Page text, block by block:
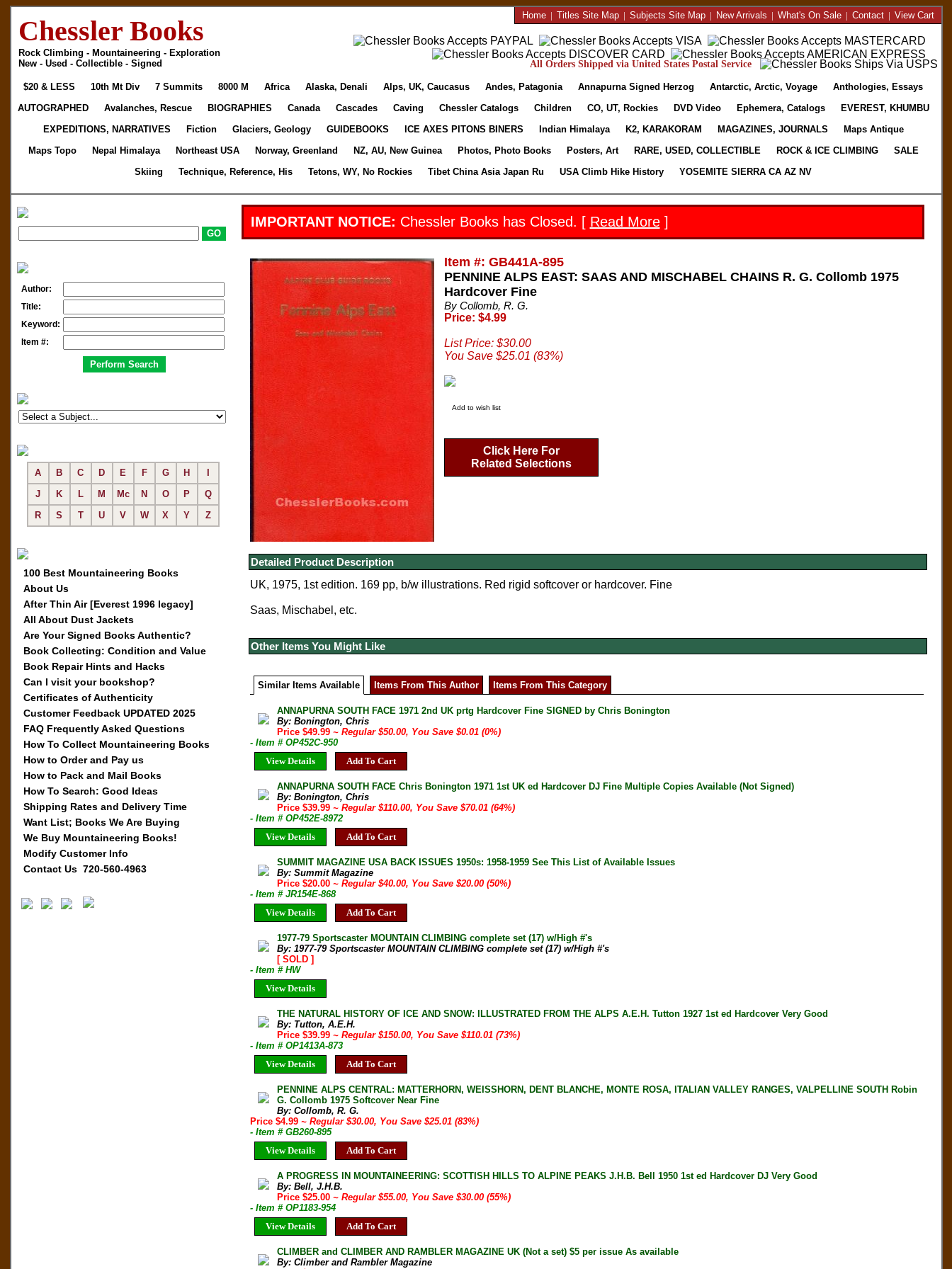
Chessler Books
Rock Climbing - Mountaineering - Exploration
New - Used - Collectible - Signed
Home| Titles Site Map| Subjects Site Map| New Arrivals | What's On Sale| Contact| View Cart
All Orders Shipped via United States Postal Service
$20 & LESS 10th Mt Div 7 Summits 8000 M Africa Alaska, Denali Alps, UK, Caucasus Andes, Patagonia Annapurna Signed Herzog Antarctic, Arctic, Voyage
Anthologies, Essays
AUTOGRAPHED
Avalanches, Rescue BIOGRAPHIES Canada Cascades Caving Chessler Catalogs Children CO, UT, Rockies DVD Video Ephemera, Catalogs
EVEREST, KHUMBU
EXPEDITIONS, NARRATIVES
Fiction Glaciers, Geology GUIDEBOOKS ICE AXES PITONS BINERS Indian Himalaya K2, KARAKORAM MAGAZINES, JOURNALS
Maps Antique
Maps Topo
Nepal Himalaya Northeast USA Norway, Greenland NZ, AU, New Guinea Photos, Photo Books Posters, Art RARE, USED, COLLECTIBLE ROCK & ICE CLIMBING
SALE
Skiing
Technique, Reference, His Tetons, WY, No Rockies Tibet China Asia Japan Ru USA Climb Hike History YOSEMITE SIERRA CA AZ NV
Author:
Title:
Keyword:
Item #:
A B C D E F G H
J
K L M Mc N O P
Q
R
S T U V W X Y Z
100 Best Mountaineering Books
About Us
After Thin Air [Everest 1996 legacy]
All About Dust Jackets
Are Your Signed Books Authentic?
Book Collecting: Condition and Value
Book Repair Hints and Hacks
Can I visit your bookshop?
Certificates of Authenticity
Customer Feedback UPDATED 2025
FAQ Frequently Asked Questions
How To Collect Mountaineering Books
How to Order and Pay us
How to Pack and Mail Books
How To Search: Good Ideas
Shipping Rates and Delivery Time
Want List; Books We Are Buying
We Buy Mountaineering Books!
Modify Customer Info
Contact Us 720-560-4963
IMPORTANT NOTICE: Chessler Books has Closed. [ Read More]
Item #: GB441A-895
PENNINE ALPS EAST: SAAS AND MISCHABEL CHAINS R. G. Collomb 1975
Hardcover Fine
By Collomb, R. G.
Price: $4.99
List Price: $30.00
You Save $25.01 (83%)
Add to wish list
Click Here For
Related Selections
Detailed Product Description
UK, 1975, 1st edition. 169 pp, b/w illustrations. Red rigid softcover or hardcover. Fine
Saas, Mischabel, etc.
Other Items You Might Like
Similar Items Available Items From This Author Items From This Category
ANNAPURNA SOUTH FACE 1971 2nd UK prtg Hardcover Fine SIGNED by Chris Bonington
By: Bonington, Chris
Price $49.99~ Regular $50.00, You Save $0.01 (0%)
- Item # OP452C-950
View Details
Add To Cart
ANNAPURNA SOUTH FACE Chris Bonington 1971 1st UK ed Hardcover DJ Fine Multiple Copies Available (Not Signed)
By: Bonington, Chris
Price $39.99~ Regular $110.00, You Save $70.01 (64%)
- Item # OP452E-8972
View Details
Add To Cart
SUMMIT MAGAZINE USA BACK ISSUES 1950s: 1958-1959 See This List of Available Issues
By: Summit Magazine
Price $20.00~ Regular $40.00, You Save $20.00 (50%)
- Item # JR154E-868
View Details
Add To Cart
1977-79 Sportscaster MOUNTAIN CLIMBING complete set (17) w/High #'s
By: 1977-79 Sportscaster MOUNTAIN CLIMBING complete set (17) w/High #'s
[ SOLD ]
- Item # HW
View Details
THE NATURAL HISTORY OF ICE AND SNOW: ILLUSTRATED FROM THE ALPS A.E.H. Tutton 1927 1st ed Hardcover Very Good
By: Tutton, A.E.H.
Price $39.99~ Regular $150.00, You Save $110.01 (73%)
- Item # OP1413A-873
View Details
Add To Cart
PENNINE ALPS CENTRAL: MATTERHORN, WEISSHORN, DENT BLANCHE, MONTE ROSA, ITALIAN VALLEY RANGES, VALPELLINE SOUTH Robin
G. Collomb 1975 Softcover Near Fine
By: Collomb, R. G.
Price $4.99 ~ Regular $30.00, You Save $25.01 (83%)
- Item # GB260-895
View Details
Add To Cart
A PROGRESS IN MOUNTAINEERING: SCOTTISH HILLS TO ALPINE PEAKS J.H.B. Bell 1950 1st ed Hardcover DJ Very Good
By: Bell, J.H.B.
Price $25.00~ Regular $55.00, You Save $30.00 (55%)
- Item # OP1183-954
View Details
Add To Cart
CLIMBER and CLIMBER AND RAMBLER MAGAZINE UK (Not a set) $5 per issue As available
By: Climber and Rambler Magazine